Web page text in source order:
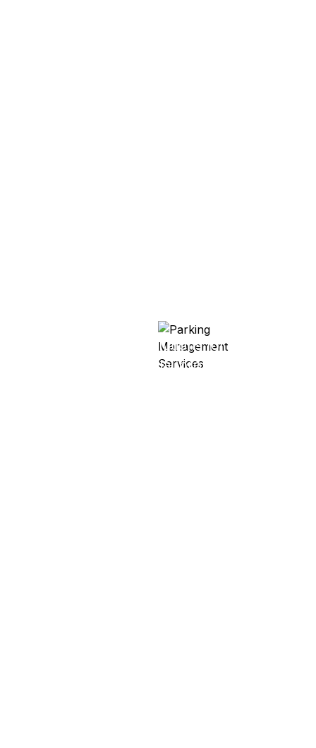
Complete parking solutions for residential
and commercial properties